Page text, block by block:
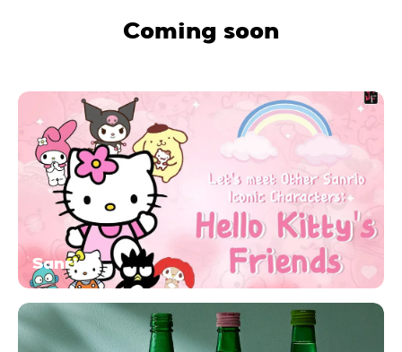
Coming soon
Sanrio